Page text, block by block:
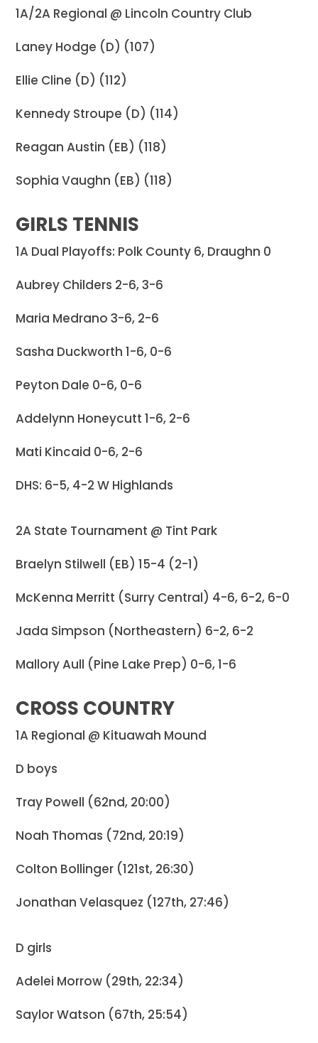
1A/2A Regional @ Lincoln Country Club
Laney Hodge (D) (107)
Ellie Cline (D) (112)
Kennedy Stroupe (D) (114)
Reagan Austin (EB) (118)
Sophia Vaughn (EB) (118)
GIRLS TENNIS
1A Dual Playoffs: Polk County 6, Draughn 0
Aubrey Childers 2-6, 3-6
Maria Medrano 3-6, 2-6
Sasha Duckworth 1-6, 0-6
Peyton Dale 0-6, 0-6
Addelynn Honeycutt 1-6, 2-6
Mati Kincaid 0-6, 2-6
DHS: 6-5, 4-2 W Highlands
2A State Tournament @ Tint Park
Braelyn Stilwell (EB) 15-4 (2-1)
McKenna Merritt (Surry Central) 4-6, 6-2, 6-0
Jada Simpson (Northeastern) 6-2, 6-2
Mallory Aull (Pine Lake Prep) 0-6, 1-6
CROSS COUNTRY
1A Regional @ Kituawah Mound
D boys
Tray Powell (62nd, 20:00)
Noah Thomas (72nd, 20:19)
Colton Bollinger (121st, 26:30)
Jonathan Velasquez (127th, 27:46)
D girls
Adelei Morrow (29th, 22:34)
Saylor Watson (67th, 25:54)